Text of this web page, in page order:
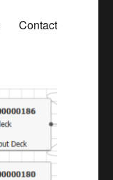
Contact